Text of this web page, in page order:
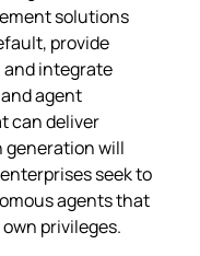
solutions
provide
and integrate
agent
can deliver
generation will
seek to
agents that
privileges.